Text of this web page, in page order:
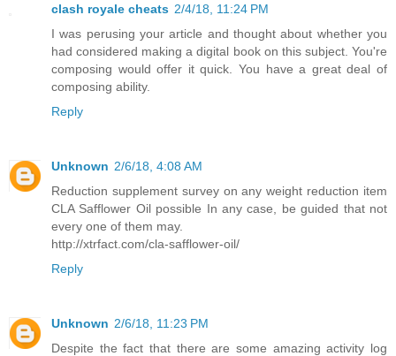
clash royale cheats 2/4/18, 11:24 PM
I was perusing your article and thought about whether you
had considered making a digital book on this subject. You're
composing would offer it quick. You have a great deal of
composing ability.
Reply
Unknown 2/6/18, 4:08 AM
Reduction supplement survey on any weight reduction item
CLA Safflower Oil possible In any case, be guided that not
every one of them may.
http://xtrfact.com/cla-safflower-oil/
Reply
Unknown 2/6/18, 11:23 PM
Despite the fact that there are some amazing activity log